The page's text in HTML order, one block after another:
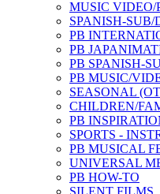
MUSIC VIDEO/
SPANISH-
PB
PB
PB SPANISH-
PB MUSIC/
SEASONAL
CHILDREN/
PB
SPORTS -
PB MUSICAL
UNIVERSAL
PB HOW-TO
SILENT FILMS